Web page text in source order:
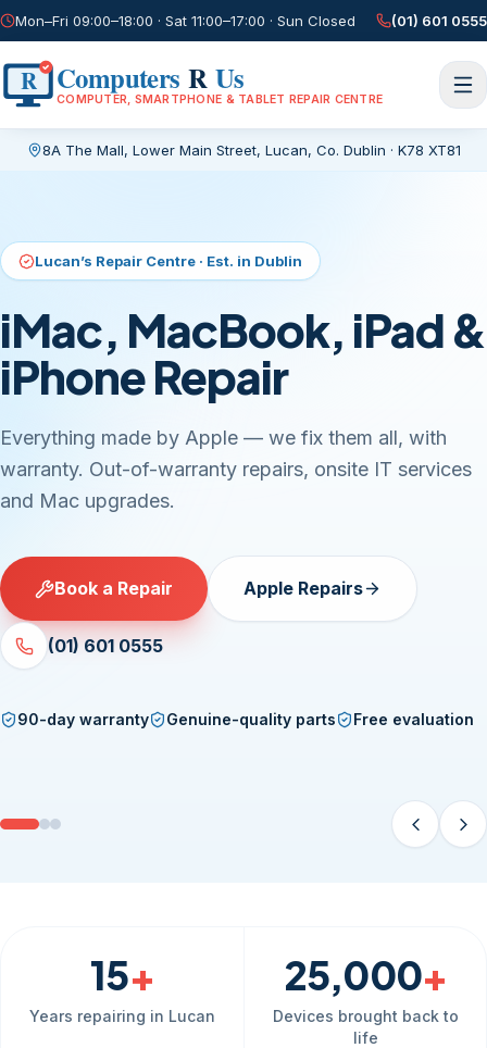
Mon–Fri 09:00–18:00 · Sat 11:00–17:00 · Sun Closed (01) 601 0555
R Computers RUs
COMPUTER, SMARTPHONE & TABLET REPAIR CENTRE
8A The Mall, Lower Main Street, Lucan, Co. Dublin · K78 XT81
15+
Years repairing in Lucan
25,000+
Devices brought back to
life